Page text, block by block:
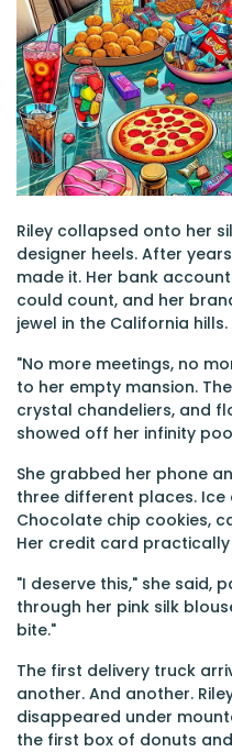
Riley collapsed onto her
designer heels. After
made it. Her bank
could count, and her
jewel in the California hills.
"No more meetings, no
to her empty mansion.
crystal chandeliers, and
showed off her infinity
She grabbed her phone
three different places.
Chocolate chip cookies,
Her credit card
"I deserve this," she said,
through her pink silk
bite."
The first delivery truck
another. And another.
disappeared under
the first box of donuts